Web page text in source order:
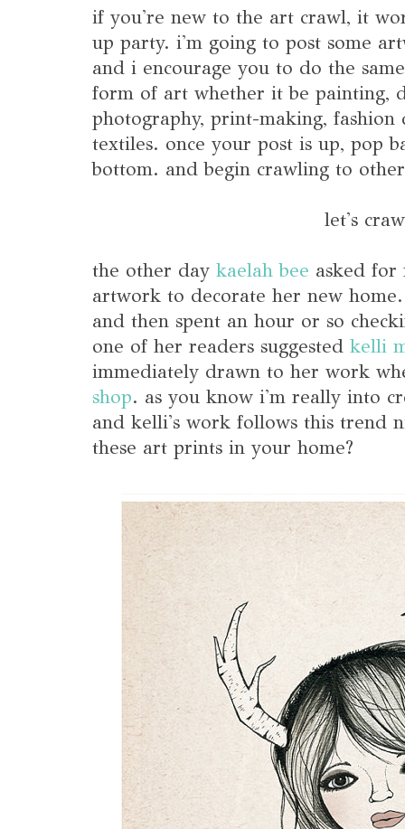
if you're new to the art crawl, it
up party. i'm going to post some
and i encourage you to do the
form of art whether it be painting,
photography, print-making, fashion
textiles. once your post is up, pop
bottom. and begin crawling to
let's
the other day kaelah bee asked for
artwork to decorate her new
and then spent an hour or so
one of her readers suggested kelli
immediately drawn to her work
shop. as you know i'm really into
and kelli's work follows this trend
these art prints in your home?